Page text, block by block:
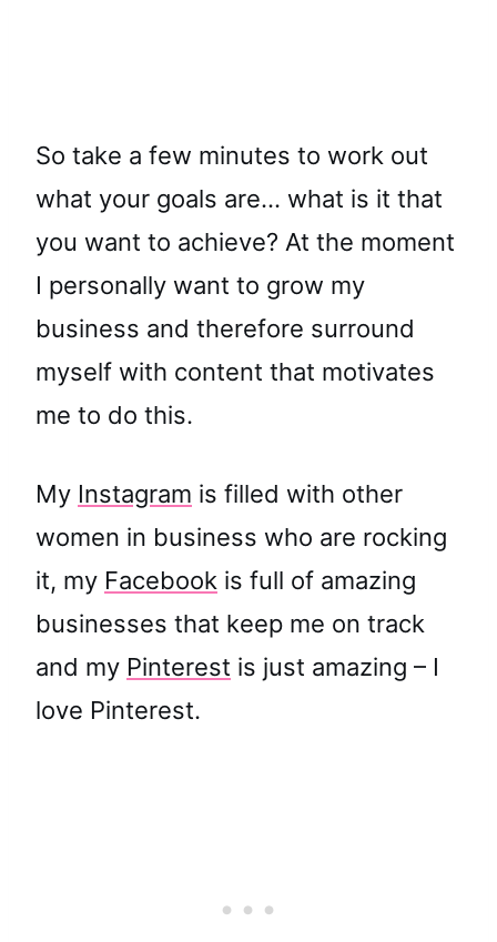
So take a few minutes to work out
what your goals are… what is it that
you want to achieve? At the moment
I personally want to grow my
business and therefore surround
myself with content that motivates
me to do this.
My Instagram is filled with other
women in business who are rocking
it, my Facebook is full of amazing
businesses that keep me on track
and my Pinterest is just amazing – I
love Pinterest.